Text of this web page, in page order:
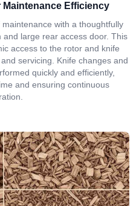
Efficiency
with a thoughtfully
large rear access door. This
access to the rotor and knife
servicing. Knife changes and
quickly and efficiently,
and ensuring continuous